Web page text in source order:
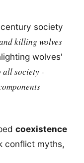
society
killing wolves
wolves'
all society -
coexistence
conflict myths,